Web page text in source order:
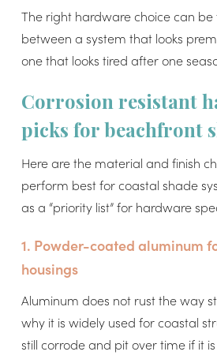
The right hardware choice can
between a system that looks
one that looks tired after one
Corrosion resistant
picks for beachfront
Here are the material and finish
perform best for coastal shade
as a “priority list” for hardware
1. Powder-coated aluminum
housings
Aluminum does not rust the way
why it is widely used for coastal
still corrode and pit over time if it